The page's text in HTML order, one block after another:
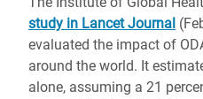
study in Lancet Journal
evaluated the impact of
around the world. It
alone, assuming a 21